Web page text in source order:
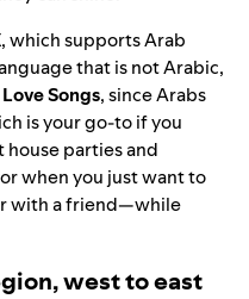
, which supports Arab
that is not Arabic,
Songs, since Arabs
is your go-to if you
house parties and
when you just want to
with a friend—while
west to east